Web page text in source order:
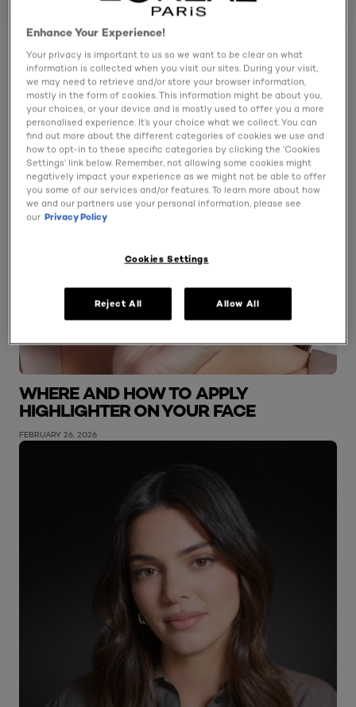
WHERE AND HOW TO APPLY
HIGHLIGHTER ON YOUR FACE
FEBRUARY 26, 2026
Enhance Your Experience!
Your privacy is important to us so we want to be clear on what
information is collected when you visit our sites. During your visit,
we may need to retrieve and/or store your browser information,
mostly in the form of cookies. This information might be about you,
your choices, or your device and is mostly used to offer you a more
personalised experience. It’s your choice what we collect. You can
find out more about the different categories of cookies we use and
how to opt-in to these specific categories by clicking the ‘Cookies
Settings’ link below. Remember, not allowing some cookies might
negatively impact your experience as we might not be able to offer
you some of our services and/or features. To learn more about how
we and our partners use your personal information, please see
our Privacy Policy
Cookies Settings
Reject All Allow All